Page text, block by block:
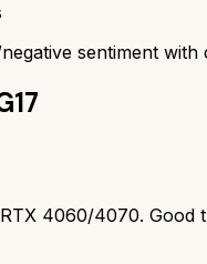
sentiment
4060/4070. Good